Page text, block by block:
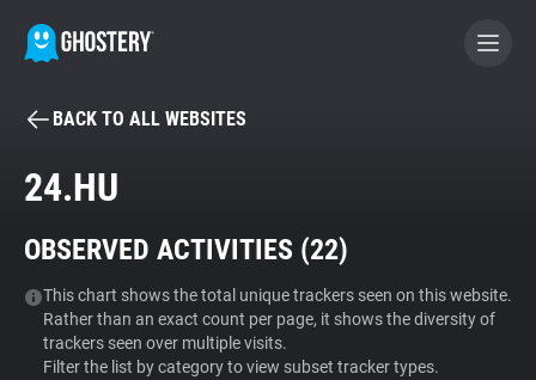
BECOME A CONTRIBUTOR
Tracker & Ad Blocker
WhoTracks.Me
BACK TO ALL WEBSITES
24.HU
OBSERVED ACTIVITIES (22)
This chart shows the total unique trackers seen on this website.
Rather than an exact count per page, it shows the diversity of
trackers seen over multiple visits.
Filter the list by category to view subset tracker types.